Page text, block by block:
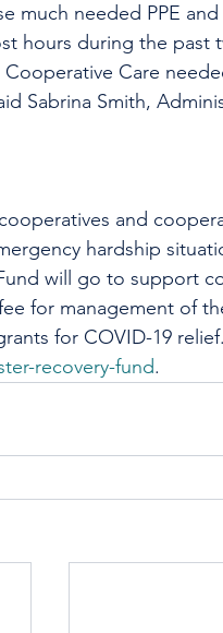
much needed PPE and
hours during the past
Care
Sabrina Smith,
and
hardship
will go to support
for management of
for COVID-19
recovery-fund.